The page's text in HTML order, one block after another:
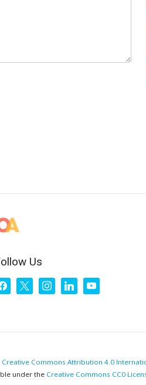
Us
x instagram
linkedinyoutube
Creative Commons Attribution 4.0
under the Creative Commons CC0